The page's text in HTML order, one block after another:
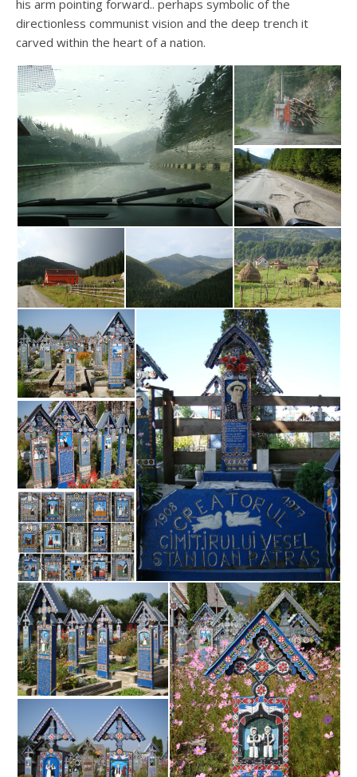
his arm pointing forward.. perhaps symbolic of the
directionless communist vision and the deep trench it
carved within the heart of a nation.